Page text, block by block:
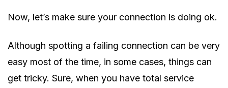
Now, let’s make sure your connection is doing ok.
Although spotting a failing connection can be very
easy most of the time, in some cases, things can
get tricky. Sure, when you have total service